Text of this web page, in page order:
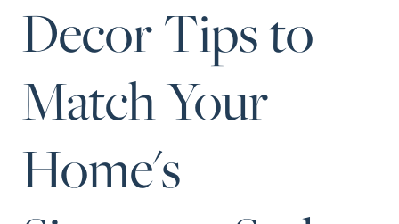
Sellers
Sellers
Strategy
Home's Value
Monthly
Market Update
128 Millport Circle STE 200, Greenville, SC
803-669-1919
Decor Tips to
Match Your
Home's